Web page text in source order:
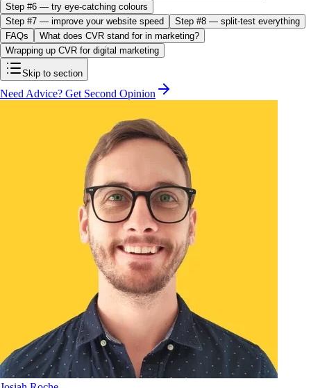
Step #6 — try eye-catching colours
Step #7 — improve your website speed
Step #8 — split-test everything
FAQs
What does CVR stand for in marketing?
Wrapping up CVR for digital marketing
Skip to section
Need Advice? Get Second Opinion